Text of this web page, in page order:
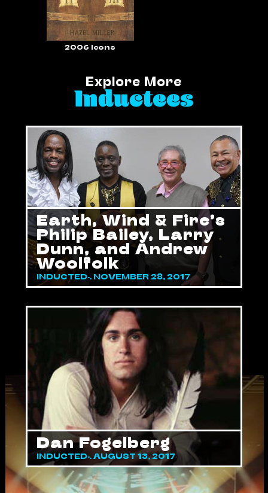
2006 Icons
Explore More
Inductees
Earth, Wind & Fire’s
Philip Bailey, Larry
Dunn, and Andrew
Woolfolk
INDUCTED: NOVEMBER 28, 2017
Dan Fogelberg
INDUCTED: AUGUST 13, 2017